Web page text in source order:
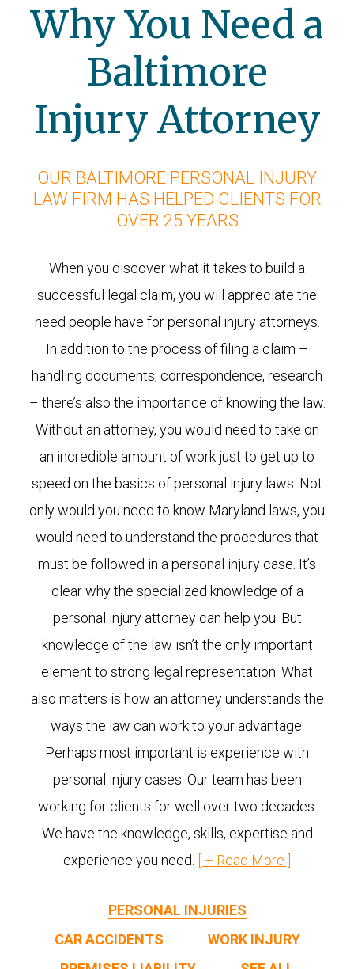
Why You Need a
Baltimore
Injury Attorney
OUR BALTIMORE PERSONAL INJURY
LAW FIRM HAS HELPED CLIENTS FOR
OVER 25 YEARS
When you discover what it takes to build a
successful legal claim, you will appreciate the
need people have for personal injury attorneys.
In addition to the process of filing a claim –
handling documents, correspondence, research
– there’s also the importance of knowing the law.
Without an attorney, you would need to take on
an incredible amount of work just to get up to
speed on the basics of personal injury laws. Not
only would you need to know Maryland laws, you
would need to understand the procedures that
must be followed in a personal injury case. It’s
clear why the specialized knowledge of a
personal injury attorney can help you. But
knowledge of the law isn’t the only important
element to strong legal representation. What
also matters is how an attorney understands the
ways the law can work to your advantage.
Perhaps most important is experience with
personal injury cases. Our team has been
working for clients for well over two decades.
We have the knowledge, skills, expertise and
experience you need.
PERSONAL INJURIES
CAR ACCIDENTS
WORK INJURY